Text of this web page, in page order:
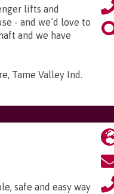
lifts and
- and we’d love to
and we have
Tame Valley Ind.
safe and easy way